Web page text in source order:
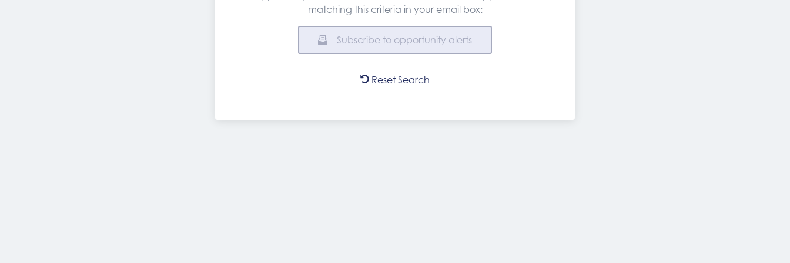
matching this criteria in your email box:
Subscribe to opportunity alerts
Reset Search